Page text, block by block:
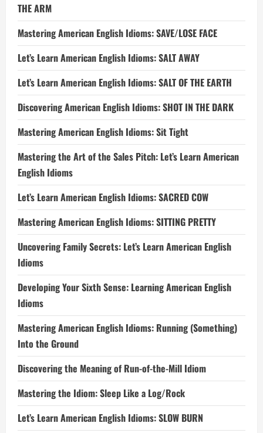
THE ARM
Mastering American English Idioms: SAVE/LOSE FACE
Let’s Learn American English Idioms: SALT AWAY
Let’s Learn American English Idioms: SALT OF THE EARTH
Discovering American English Idioms: SHOT IN THE DARK
Mastering American English Idioms: Sit Tight
Mastering the Art of the Sales Pitch: Let’s Learn American
English Idioms
Let’s Learn American English Idioms: SACRED COW
Mastering American English Idioms: SITTING PRETTY
Uncovering Family Secrets: Let’s Learn American English
Idioms
Developing Your Sixth Sense: Learning American English
Idioms
Mastering American English Idioms: Running (Something)
Into the Ground
Discovering the Meaning of Run-of-the-Mill Idiom
Mastering the Idiom: Sleep Like a Log/Rock
Let’s Learn American English Idioms: SLOW BURN